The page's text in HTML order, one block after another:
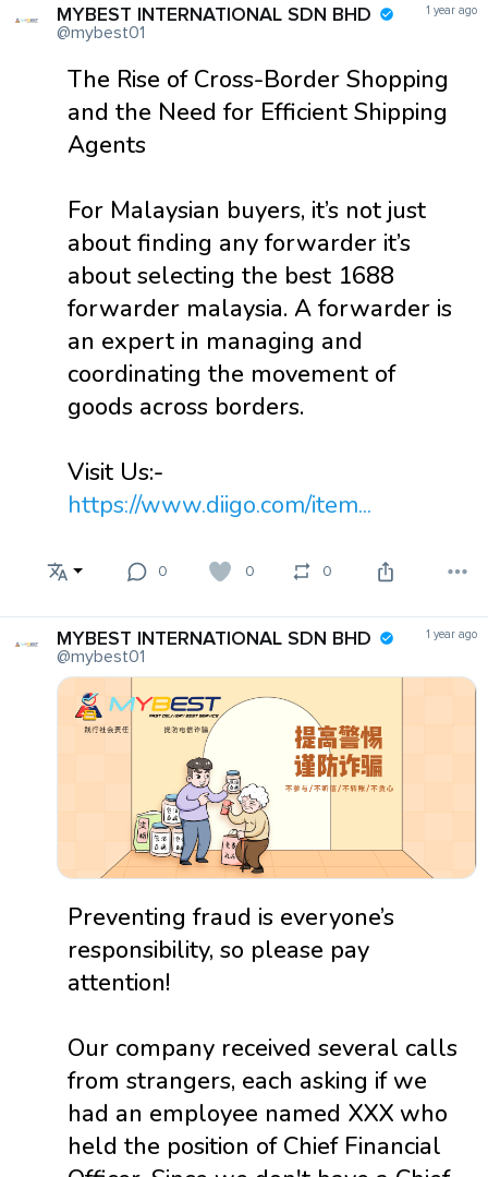
MYBEST INTERNATIONAL SDN BHD
@mybest01
1 year ago
The Rise of Cross-Border Shopping
and the Need for Efficient Shipping
Agents
For Malaysian buyers, it’s not just
about finding any forwarder it’s
about selecting the best 1688
forwarder malaysia. A forwarder is
an expert in managing and
coordinating the movement of
goods across borders.
Visit Us:-
https://www.diigo.com/item...
0 0 0
MYBEST INTERNATIONAL SDN BHD
@mybest01
1 year ago
Preventing fraud is everyone’s
responsibility, so please pay
attention!
Our company received several calls
from strangers, each asking if we
had an employee named XXX who
held the position of Chief Financial